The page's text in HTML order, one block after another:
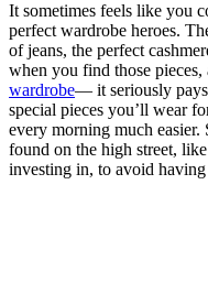
It sometimes feels like you
perfect wardrobe heroes.
of jeans, the perfect
when you find those
wardrobe— it seriously
special pieces you’ll wear
every morning much easier.
found on the high street,
investing in, to avoid